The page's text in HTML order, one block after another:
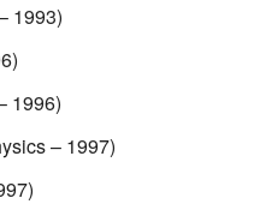
1993)
1996)
– 1997)